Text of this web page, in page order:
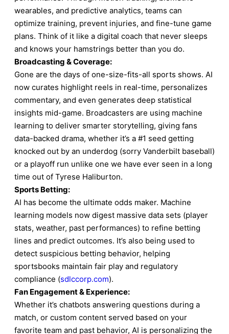
wearables, and predictive analytics, teams can
optimize training, prevent injuries, and fine-tune game
plans. Think of it like a digital coach that never sleeps
and knows your hamstrings better than you do.
Broadcasting & Coverage:
Gone are the days of one-size-fits-all sports shows. AI
now curates highlight reels in real-time, personalizes
commentary, and even generates deep statistical
insights mid-game. Broadcasters are using machine
learning to deliver smarter storytelling, giving fans
data-backed drama, whether it’s a #1 seed getting
knocked out by an underdog (sorry Vanderbilt baseball)
or a playoff run unlike one we have ever seen in a long
time out of Tyrese Haliburton.
Sports Betting:
AI has become the ultimate odds maker. Machine
learning models now digest massive data sets (player
stats, weather, past performances) to refine betting
lines and predict outcomes. It’s also being used to
detect suspicious betting behavior, helping
sportsbooks maintain fair play and regulatory
compliance (sdlccorp.com).
Fan Engagement & Experience:
Whether it’s chatbots answering questions during a
match, or custom content served based on your
favorite team and past behavior, AI is personalizing the